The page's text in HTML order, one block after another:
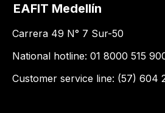
EAFIT Medellín
Carrera 49 N° 7 Sur-50
National hotline: 01 8000 515
Customer service line: (57) 604